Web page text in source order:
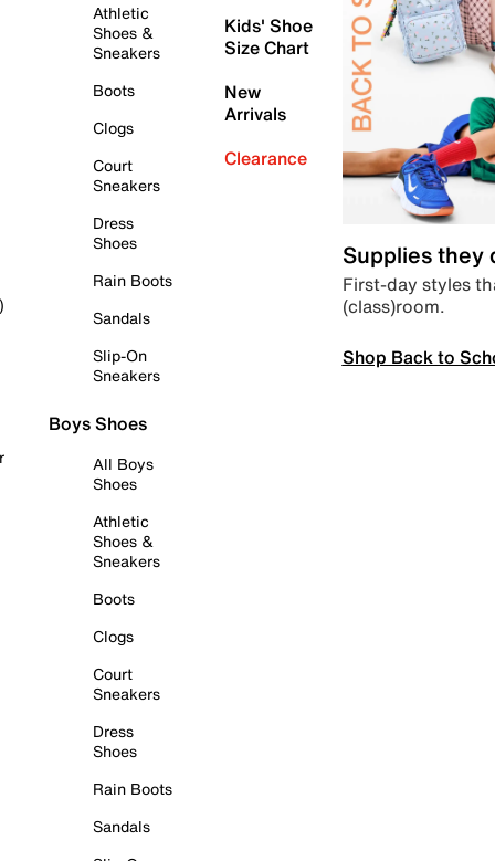
Athletic
Shoes &
Sneakers
Boots
Clogs
Court
Sneakers
Dress
Shoes
Rain Boots
Sandals
Slip-On
Sneakers
Boys Shoes
All Boys
Shoes
Athletic
Shoes &
Sneakers
Boots
Clogs
Court
Sneakers
Dress
Shoes
Rain Boots
Sandals
Kids' Shoe
Size Chart
New
Arrivals
Clearance
Supplies they
First-day styles
(class)room.
Shop Back to